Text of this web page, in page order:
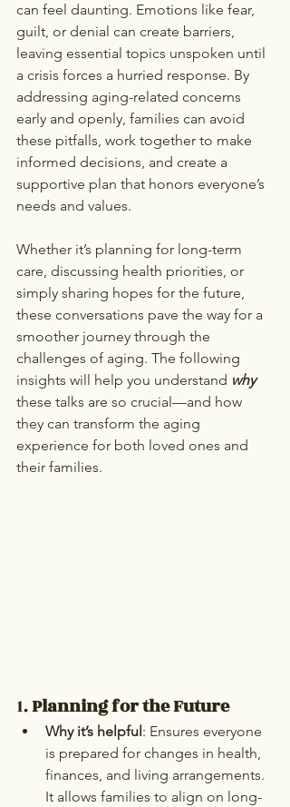
can feel daunting. Emotions like fear,
guilt, or denial can create barriers,
leaving essential topics unspoken until
a crisis forces a hurried response. By
addressing aging-related concerns
early and openly, families can avoid
these pitfalls, work together to make
informed decisions, and create a
supportive plan that honors everyone’s
needs and values.
Whether it’s planning for long-term
care, discussing health priorities, or
simply sharing hopes for the future,
these conversations pave the way for a
smoother journey through the
challenges of aging. The following
insights will help you understand why
these talks are so crucial—and how
they can transform the aging
experience for both loved ones and
their families.
1. Planning for the Future
Why it’s helpful : Ensures everyone
is prepared for changes in health,
finances, and living arrangements.
It allows families to align on long-